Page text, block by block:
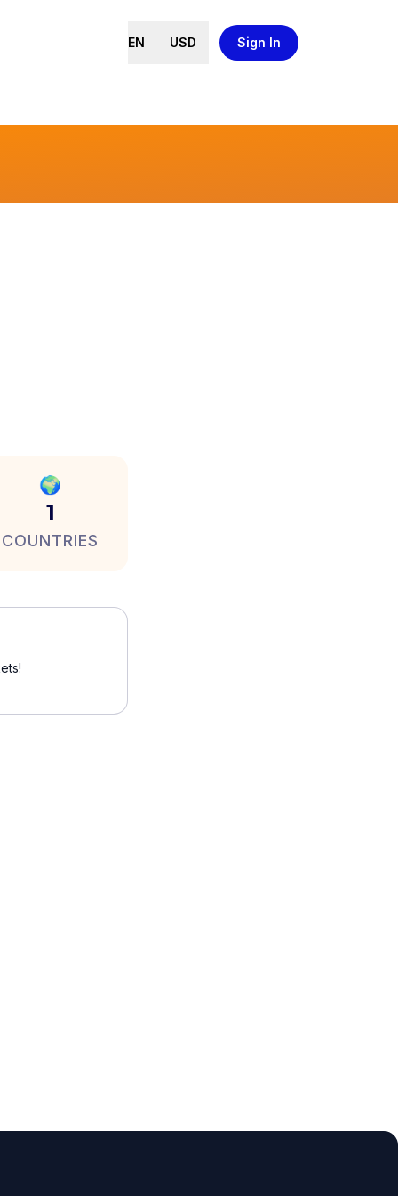
EN USD Sign In
🌍
1
COUNTRIES